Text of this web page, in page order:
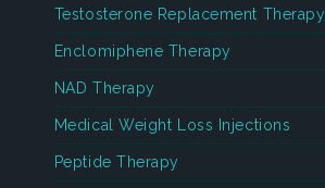
Testosterone Replacement Therapy
Enclomiphene Therapy
NAD Therapy
Medical Weight Loss Injections
Peptide Therapy